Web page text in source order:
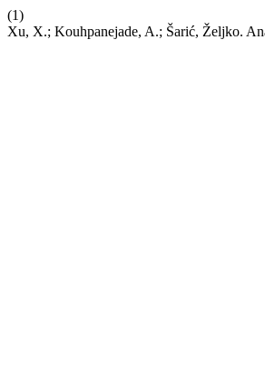
(1)
Xu, X.; Kouhpanejade, A.; Šarić, Željko.